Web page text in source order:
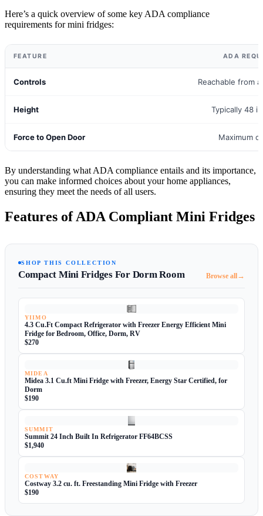
Here’s a quick overview of some key ADA compliance
requirements for mini fridges:
FEATURE ADA
Controls Reachable from
Height Typically 48
Force to Open Door Maximum
By understanding what ADA compliance entails and its importance,
you can make informed choices about your home appliances,
ensuring they meet the needs of all users.
Features of ADA Compliant Mini Fridges
SHOP THIS COLLECTION
Compact Mini Fridges For Dorm Room Browse all→
YIIMO
4.3 Cu.Ft Compact Refrigerator with Freezer Energy Efficient Mini
Fridge for Bedroom, Office, Dorm, RV
$270
MIDEA
Midea 3.1 Cu.ft Mini Fridge with Freezer, Energy Star Certified, for
Dorm
$190
SUMMIT
Summit 24 Inch Built In Refrigerator FF64BCSS
$1,940
COSTWAY
Costway 3.2 cu. ft. Freestanding Mini Fridge with Freezer
$190